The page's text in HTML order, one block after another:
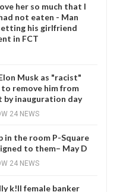
her so much that I
not eaten - Man
his girlfriend
in FCT
Musk as "racist"
remove him from
by inauguration day
24 NEWS
in the room P-Square
to them– May D
24 NEWS
k!ll female banker